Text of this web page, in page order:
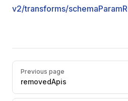
v2/transforms/
Pager
Previous page
removedApis